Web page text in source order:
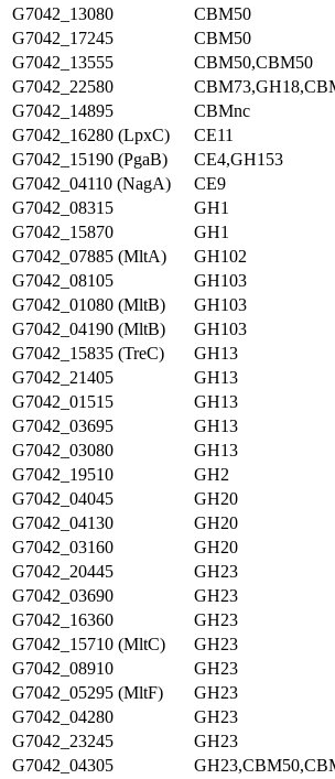
G7042_13080
CBM50
G7042_17245
CBM50
G7042_13555
CBM50,CBM50
G7042_22580
G7042_14895
CBMnc
G7042_16280 (LpxC)
CE11
G7042_15190 (PgaB)
CE4,GH153
G7042_04110 (NagA)
CE9
G7042_08315
GH1
G7042_15870
GH1
G7042_07885 (MltA)
GH102
G7042_08105
GH103
G7042_01080 (MltB)
GH103
G7042_04190 (MltB)
GH103
G7042_15835 (TreC)
GH13
G7042_21405
GH13
G7042_01515
GH13
G7042_03695
GH13
G7042_03080
GH13
G7042_19510
GH2
G7042_04045
GH20
G7042_04130
GH20
G7042_03160
GH20
G7042_20445
GH23
G7042_03690
GH23
G7042_16360
GH23
G7042_15710 (MltC)
GH23
G7042_08910
GH23
G7042_05295 (MltF)
GH23
G7042_04280
GH23
G7042_23245
GH23
G7042_04305